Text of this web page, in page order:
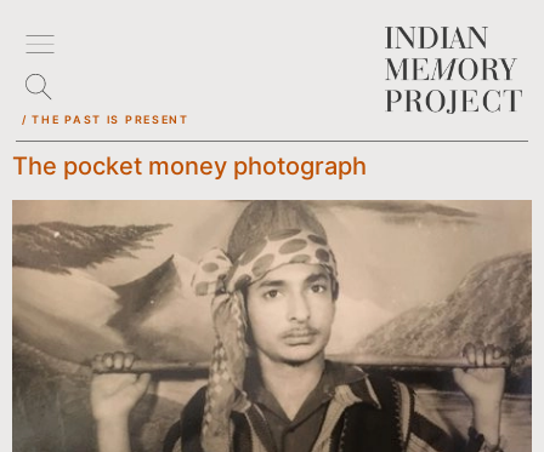
/ THE PAST IS PRESENT
The pocket money photograph